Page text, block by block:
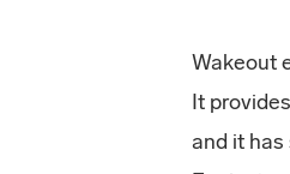
Wakeout
It
and it